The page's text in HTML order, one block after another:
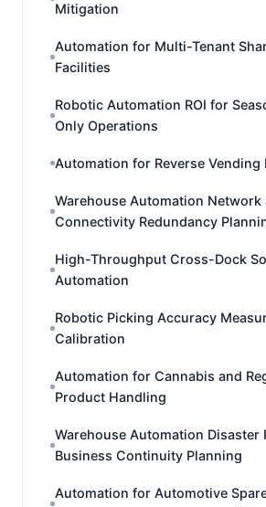
Mitigation
Automation for Multi-Tenant
Facilities
Robotic Automation ROI for
Only Operations
Automation for Reverse Vending
Warehouse Automation Network
Connectivity Redundancy
High-Throughput Cross-Dock
Automation
Robotic Picking Accuracy
Calibration
Automation for Cannabis and
Product Handling
Warehouse Automation Disaster
Business Continuity Planning
Automation for Automotive